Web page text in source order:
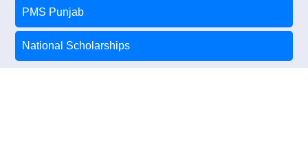
PMS Punjab
National Scholarships